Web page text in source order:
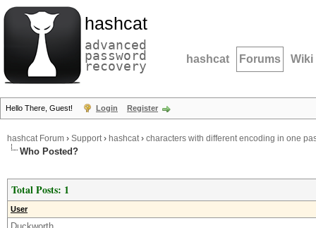
hashcat
advanced
password
recovery hashcat Forums Wiki
Hello There, Guest! Login Register
hashcat Forum › Support› hashcat› characters with different encoding in one
Who Posted?
Total Posts: 1
User